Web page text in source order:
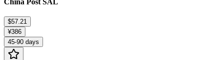
China Post SAL
$57.21
¥386
45-90 days